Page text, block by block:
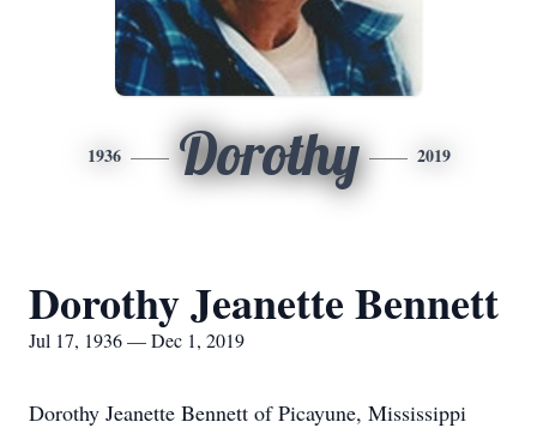
1936 Dorothy 2019
Dorothy Jeanette Bennett
Jul 17, 1936 — Dec 1, 2019
Dorothy Jeanette Bennett of Picayune, Mississippi